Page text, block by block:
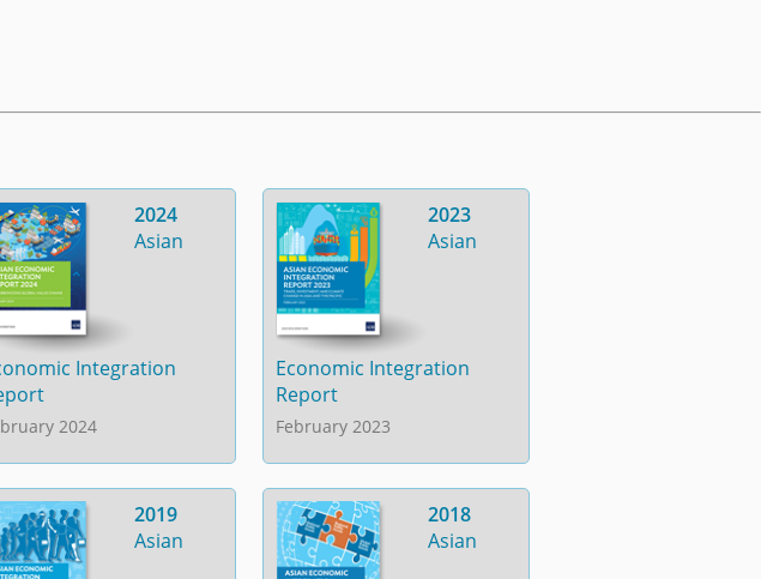
2024
Asian
Integration
2024
2023
Asian
Economic Integration
Report
February 2023
2019
Asian
2018
Asian